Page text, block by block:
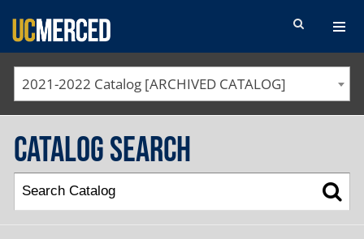
SEARCH FORM
2021-2022 Catalog [ARCHIVED CATALOG]
Catalog Search